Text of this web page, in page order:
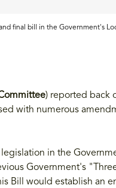
final bill in the Government's
) reported back
with numerous
in the
Government's
Bill would establish an